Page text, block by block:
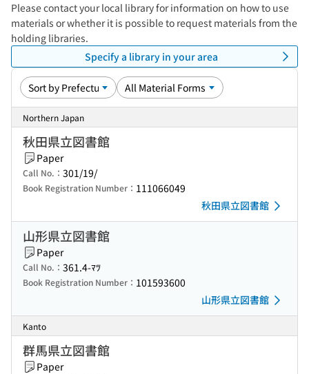
Please contact your local library for information on how to use
materials or whether it is possible to request materials from the
holding libraries.
Specify a library in your area
Northern Japan
秋田県立図書館
Paper
Call No.： 301/19/
Book Registration Number： 111066049
秋田県立図書館
山形県立図書館
Paper
Call No.： 361.4-ﾏﾂ
Book Registration Number： 101593600
山形県立図書館
Kanto
群馬県立図書館
Paper